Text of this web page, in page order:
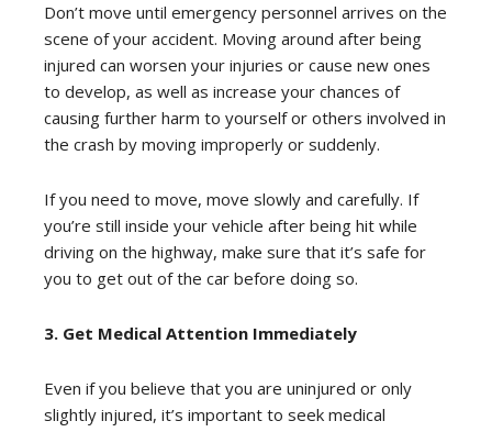
Don’t move until emergency personnel arrives on the
scene of your accident. Moving around after being
injured can worsen your injuries or cause new ones
to develop, as well as increase your chances of
causing further harm to yourself or others involved in
the crash by moving improperly or suddenly.
If you need to move, move slowly and carefully. If
you’re still inside your vehicle after being hit while
driving on the highway, make sure that it’s safe for
you to get out of the car before doing so.
3. Get Medical Attention Immediately
Even if you believe that you are uninjured or only
slightly injured, it’s important to seek medical